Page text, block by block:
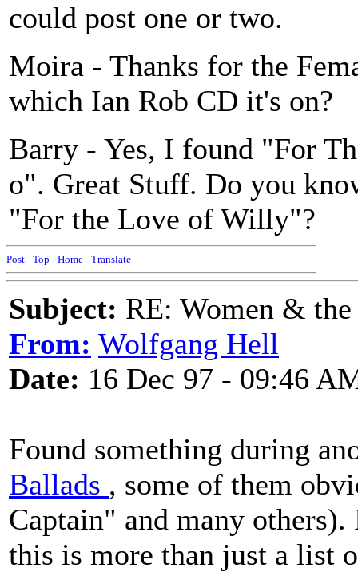
could post one or two.
Moira - Thanks for the
which Ian Rob CD it's on?
Barry - Yes, I found "For
o". Great Stuff. Do you
"For the Love of Willy"?
Post - Top - Home - Translate
Subject: RE: Women & the
From: Wolfgang Hell
Date: 16 Dec 97 - 09:46
Found something during
Ballads , some of them
Captain" and many
this is more than just a list